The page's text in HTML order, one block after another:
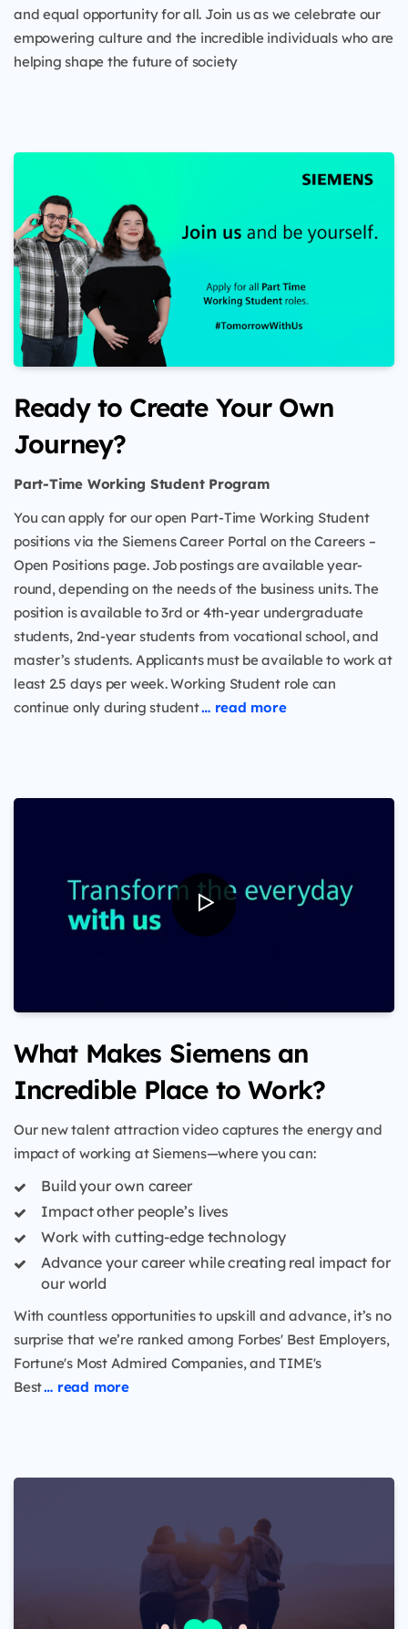
and equal opportunity for all. Join us as we celebrate our
empowering culture and the incredible individuals who are
helping shape the future of society
Ready to Create Your Own
Journey?
Part-Time Working Student Program
You can apply for our open Part-Time Working Student
positions via the Siemens Career Portal on the Careers –
Open Positions page. Job postings are available year-
round, depending on the needs of the business units. The
position is available to 3rd or 4th-year undergraduate
students, 2nd-year students from vocational school, and
master’s students. Applicants must be available to work at
least 2.5 days per week. Working Student role can
continue only during student… read more
What Makes Siemens an
Incredible Place to Work?
Our new talent attraction video captures the energy and
impact of working at Siemens—where you can:
Build your own career
Impact other people’s lives
Work with cutting-edge technology
Advance your career while creating real impact for
our world
With countless opportunities to upskill and advance, it’s no
surprise that we’re ranked among Forbes' Best Employers,
Fortune's Most Admired Companies, and TIME's
Best… read more